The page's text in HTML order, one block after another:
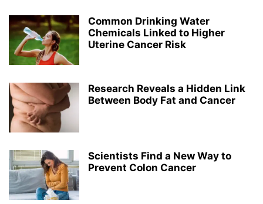
Common Drinking Water
Chemicals Linked to Higher
Uterine Cancer Risk
Research Reveals a Hidden Link
Between Body Fat and Cancer
Scientists Find a New Way to
Prevent Colon Cancer